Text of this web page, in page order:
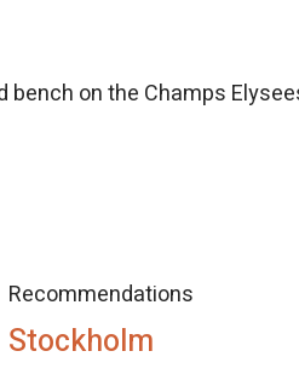
on the Champs
Recommendations
Stockholm